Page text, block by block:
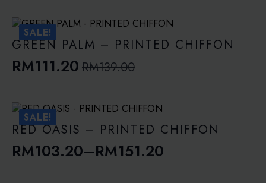
RM103.20
through
RM111.20
SALE!
GREEN PALM – PRINTED CHIFFON
RM139.00
Original
was:
RM139.00.
RM111.20
Current
is:
RM111.20.
SALE!
RED OASIS – PRINTED CHIFFON
RM103.20–RM151.20
Price